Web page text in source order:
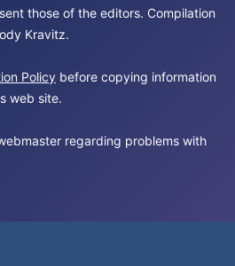
those of the editors. Compilation
Kravitz.
Policy before copying information
web site.
regarding problems with